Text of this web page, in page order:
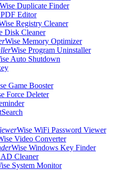
Wise Duplicate Finder
Editor
Registry Cleaner
Disk Cleaner
Wise Memory Optimizer
Wise Program Uninstaller
Auto Shutdown
Game Booster
Force Deleter
Wise WiFi Password Viewer
Video Converter
Wise Windows Key Finder
Cleaner
System Monitor